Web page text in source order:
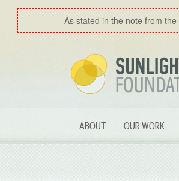
As stated in the note from the
ABOUT OUR WORK